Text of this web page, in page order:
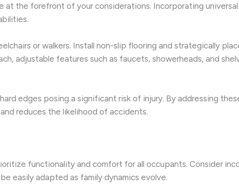
at the forefront of your considerations. Incorporating
or walkers. Install non-slip flooring and strategically
adjustable features such as faucets, showerheads, and
edges posing a significant risk of injury. By addressing
reduces the likelihood of accidents.
functionality and comfort for all occupants. Consider
easily adapted as family dynamics evolve.